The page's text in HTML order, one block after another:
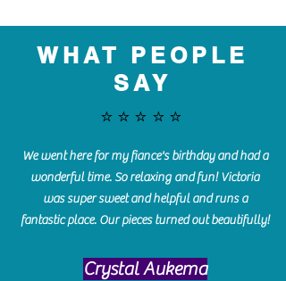
WHAT PEOPLE
SAY
⭐️⭐️⭐️⭐️⭐️
We went here for my fiance's birthday and had a
wonderful time. So relaxing and fun! Victoria
was super sweet and helpful and runs a
fantastic place. Our pieces turned out beautifully!
Crystal Aukema